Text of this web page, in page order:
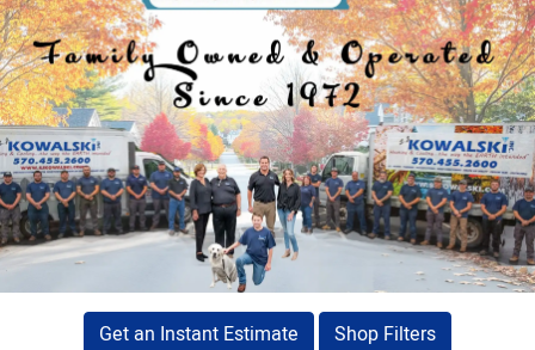
Get an Instant Estimate Shop Filters